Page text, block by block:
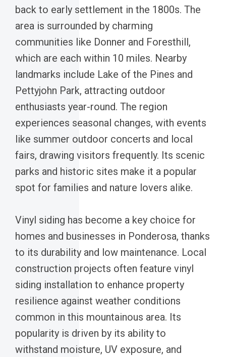
back to early settlement in the 1800s. The
area is surrounded by charming
communities like Donner and Foresthill,
which are each within 10 miles. Nearby
landmarks include Lake of the Pines and
Pettyjohn Park, attracting outdoor
enthusiasts year-round. The region
experiences seasonal changes, with events
like summer outdoor concerts and local
fairs, drawing visitors frequently. Its scenic
parks and historic sites make it a popular
spot for families and nature lovers alike.
Vinyl siding has become a key choice for
homes and businesses in Ponderosa, thanks
to its durability and low maintenance. Local
construction projects often feature vinyl
siding installation to enhance property
resilience against weather conditions
common in this mountainous area. Its
popularity is driven by its ability to
withstand moisture, UV exposure, and